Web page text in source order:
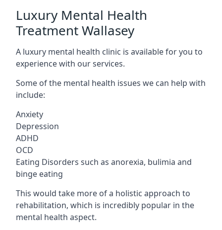
Luxury Mental Health
Treatment Wallasey
A luxury mental health clinic is available for you to
experience with our services.
Some of the mental health issues we can help with
include:
Anxiety
Depression
ADHD
OCD
Eating Disorders such as anorexia, bulimia and
binge eating
This would take more of a holistic approach to
rehabilitation, which is incredibly popular in the
mental health aspect.